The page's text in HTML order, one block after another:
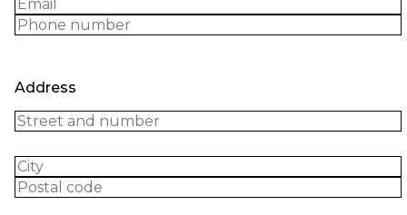
Address